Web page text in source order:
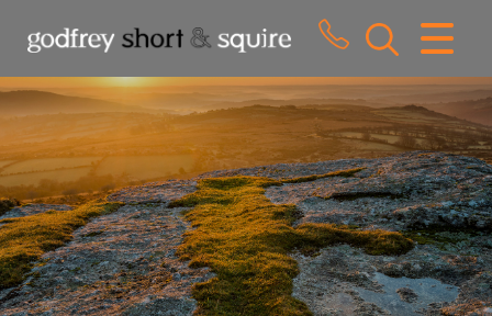
CLOSE MENU
HOME
SALES
LETTINGS
WHY CHOOSE US